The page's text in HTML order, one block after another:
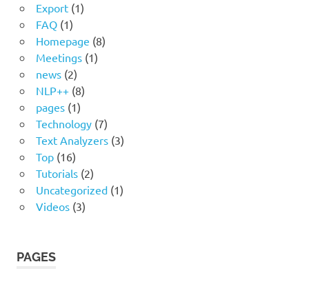
Export(1)
FAQ(1)
Homepage (8)
Meetings(1)
news(2)
NLP++(8)
pages(1)
Technology(7)
Text Analyzers(3)
Top(16)
Tutorials(2)
Uncategorized(1)
Videos(3)
PAGES